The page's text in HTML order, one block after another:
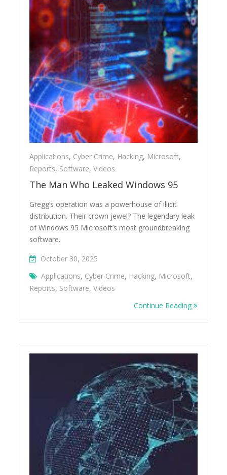
Applications, Cyber Crime, Hacking, Microsoft,
Reports, Software,Videos
The Man Who Leaked Windows 95
Gregg’s operation was a powerhouse of illicit
distribution. Their crown jewel? The legendary leak
of Windows 95 Microsoft’s most groundbreaking
software.
October 30, 2025
Applications, Cyber Crime, Hacking, Microsoft,
Reports, Software,Videos
Continue Reading